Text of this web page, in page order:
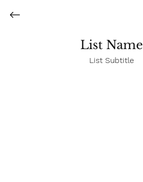
List Subtitle
List Name